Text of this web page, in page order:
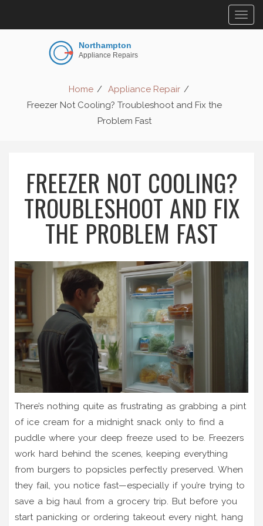
Home
Appliance Repair
Freezer Not Cooling? Troubleshoot and Fix the
Problem Fast
FREEZER NOT COOLING?
TROUBLESHOOT AND FIX
THE PROBLEM FAST
There’s nothing quite as frustrating as grabbing a pint
of ice cream for a midnight snack only to find a
puddle where your deep freeze used to be. Freezers
work hard behind the scenes, keeping everything
from burgers to popsicles perfectly preserved. When
they fail, you notice fast—especially if you’re trying to
save a big haul from a grocery trip. But before you
start panicking or ordering takeout every night, hang